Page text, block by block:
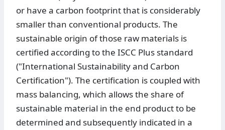
or have a carbon footprint that is considerably
smaller than conventional products. The
sustainable origin of those raw materials is
certified according to the ISCC Plus standard
("International Sustainability and Carbon
Certification"). The certification is coupled with
mass balancing, which allows the share of
sustainable material in the end product to be
determined and subsequently indicated in a